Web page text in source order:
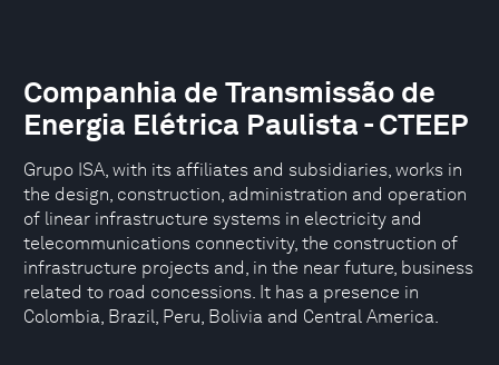
Companhia de Transmissão de
Energia Elétrica Paulista - CTEEP
Grupo ISA, with its affiliates and subsidiaries, works in
the design, construction, administration and operation
of linear infrastructure systems in electricity and
telecommunications connectivity, the construction of
infrastructure projects and, in the near future, business
related to road concessions. It has a presence in
Colombia, Brazil, Peru, Bolivia and Central America.